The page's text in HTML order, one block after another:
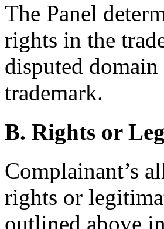
The Panel
rights in the
disputed
trademark.
B. Rights or
Complainant’s
rights or
outlined above